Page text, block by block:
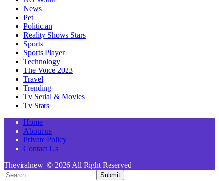
News
Pet
Politician
Reality Shows Stars
Sports
Sports Player
Technology
The Voice 2023
Travel
Trending
Tv Serial & Movies
Tv Stars
Home
About us
Private Policy
Contact Us
Theviralnewj © 2026 All Right Reserved
Submit